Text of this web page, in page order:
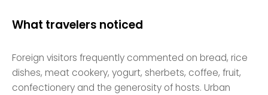
What travelers noticed
Foreign visitors frequently commented on bread, rice
dishes, meat cookery, yogurt, sherbets, coffee, fruit,
confectionery and the generosity of hosts. Urban